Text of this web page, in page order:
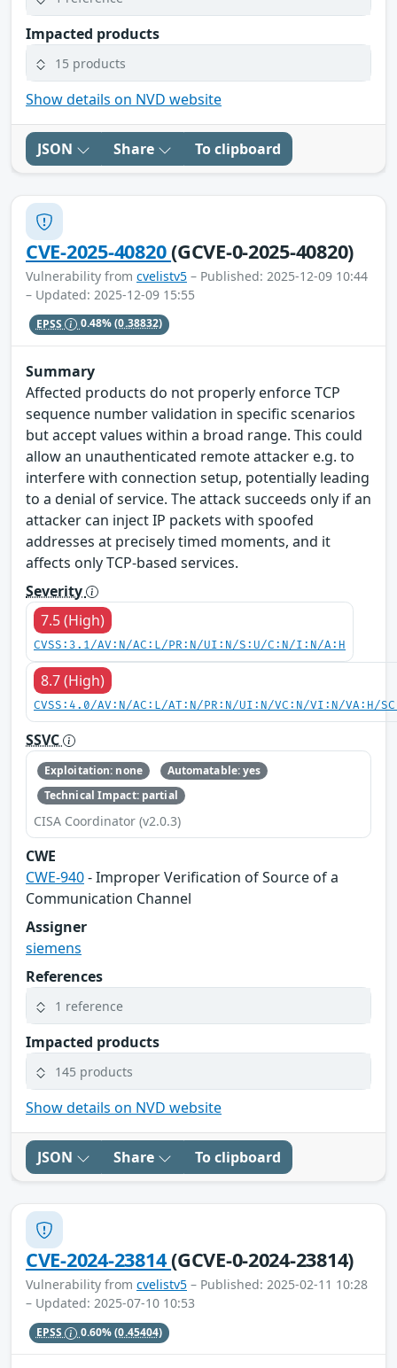
Impacted products
15 products
Show details on NVD website
JSON Share To clipboard
CVE-2025-40820(GCVE-0-2025-40820)
Vulnerability from cvelistv5 – Published: 2025-12-09 10:44
– Updated: 2025-12-09 15:55
EPSS 0.48%(0.38832)
Summary
Affected products do not properly enforce TCP
sequence number validation in specific scenarios
but accept values within a broad range. This could
allow an unauthenticated remote attacker e.g. to
interfere with connection setup, potentially leading
to a denial of service. The attack succeeds only if an
attacker can inject IP packets with spoofed
addresses at precisely timed moments, and it
affects only TCP-based services.
Severity
7.5 (High)
CVSS:3.1/AV:N/AC:L/PR:N/UI:N/S:U/C:N/I:N/A:H
8.7 (High)
CVSS:4.0/AV:N/AC:L/AT:N/PR:N/UI:N/VC:N/VI:N/VA:H/
SSVC
Exploitation: none
Automatable: yes
Technical Impact: partial
CISA Coordinator (v2.0.3)
CWE
CWE-940- Improper Verification of Source of a
Communication Channel
Assigner
siemens
References
1 reference
Impacted products
145 products
Show details on NVD website
JSON Share To clipboard
CVE-2024-23814(GCVE-0-2024-23814)
Vulnerability from cvelistv5 – Published: 2025-02-11 10:28
– Updated: 2025-07-10 10:53
EPSS 0.60%(0.45404)